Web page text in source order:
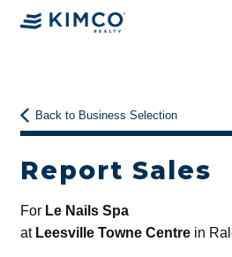
Back to Business Selection
Report Sales
For Le Nails Spa
at Leesville Towne Centrein